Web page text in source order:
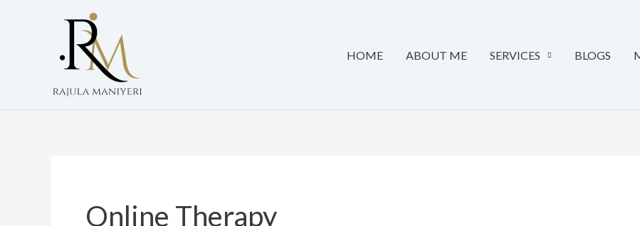
HOME ABOUT ME SERVICES BLOGS
Online Therapy